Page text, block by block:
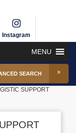
Instagram
MENU
SEARCH
SUPPORT